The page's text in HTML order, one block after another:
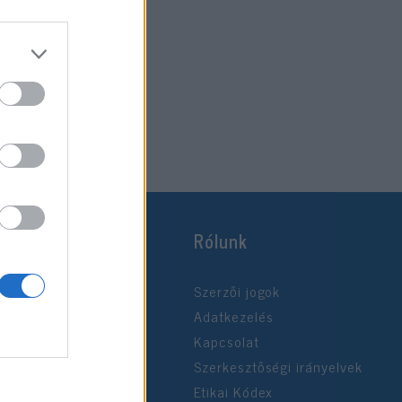
2020. április 19.
Rólunk
Szerzői jogok
Adatkezelés
Kapcsolat
Szerkesztőségi irányelvek
Etikai Kódex